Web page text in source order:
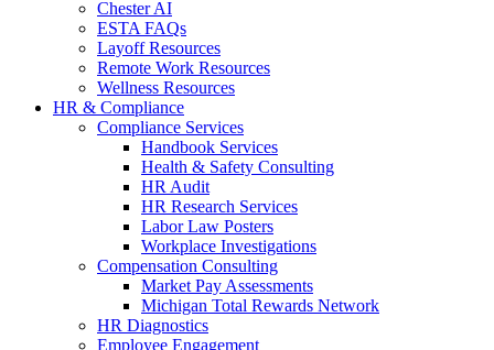
Chester AI
ESTA FAQs
Layoff Resources
Remote Work Resources
Wellness Resources
HR & Compliance
Compliance Services
Handbook Services
Health & Safety Consulting
HR Audit
HR Research Services
Labor Law Posters
Workplace Investigations
Compensation Consulting
Market Pay Assessments
Michigan Total Rewards Network
HR Diagnostics
Employee Engagement